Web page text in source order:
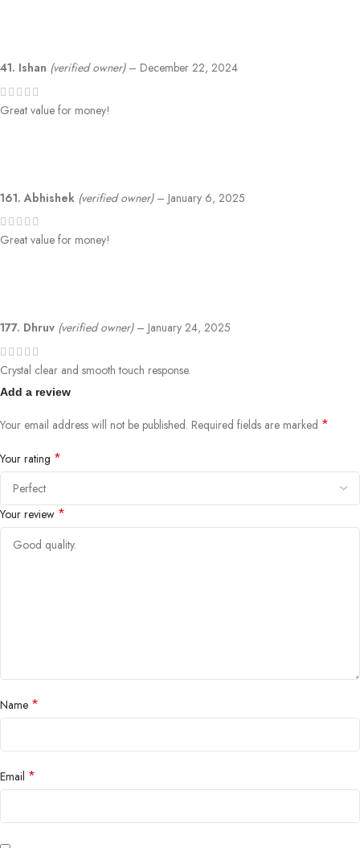
41. Ishan (verified owner) – December 22, 2024
Great value for money!
161. Abhishek (verified owner) – January 6, 2025
Great value for money!
177. Dhruv (verified owner) – January 24, 2025
Crystal clear and smooth touch response.
Add a review
Your email address will not be published. Required fields are marked *
Your rating *
Your review *
Name *
Email *